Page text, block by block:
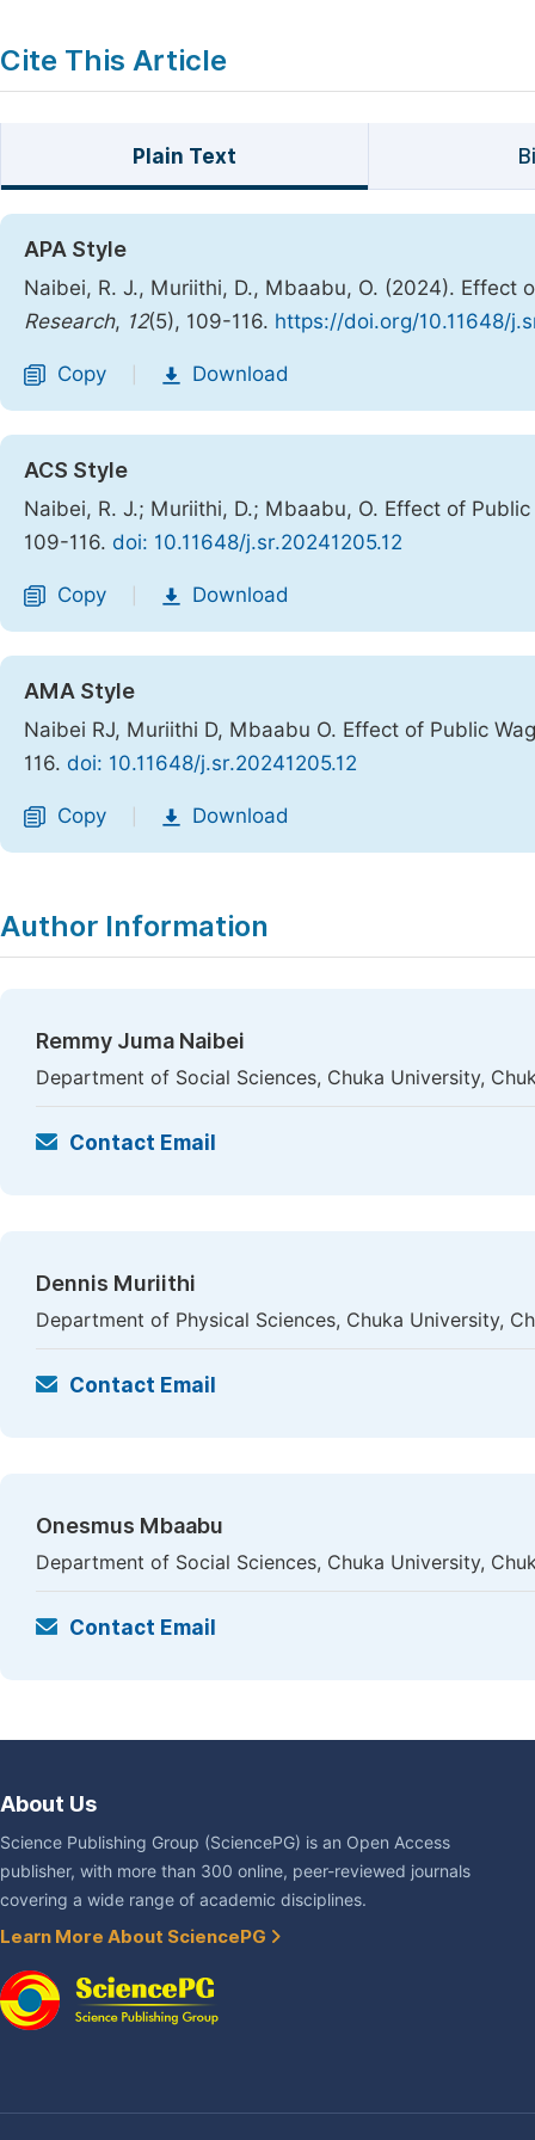
Cite This Article
Plain Text
APA Style
Naibei, R. J., Muriithi, D., Mbaabu, O. (2024). Effect
Research, 12(5), 109-116. https://doi.org/10.11648/
Copy Download
ACS Style
Naibei, R. J.; Muriithi, D.; Mbaabu, O. Effect of
109-116. doi: 10.11648/j.sr.20241205.12
Copy Download
AMA Style
Naibei RJ, Muriithi D, Mbaabu O. Effect of Public
116. doi: 10.11648/j.sr.20241205.12
Copy Download
Author Information
Remmy Juma Naibei
Department of Social Sciences, Chuka University,
Contact Email
Dennis Muriithi
Department of Physical Sciences, Chuka University,
Contact Email
Onesmus Mbaabu
Department of Social Sciences, Chuka University,
Contact Email
About Us
Science Publishing Group (SciencePG) is an Open Access
publisher, with more than 300 online, peer-reviewed journals
covering a wide range of academic disciplines.
Learn More About SciencePG